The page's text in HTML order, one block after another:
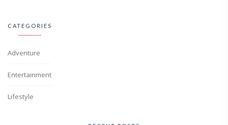
CATEGORIES
Adventure
Entertainment
Lifestyle